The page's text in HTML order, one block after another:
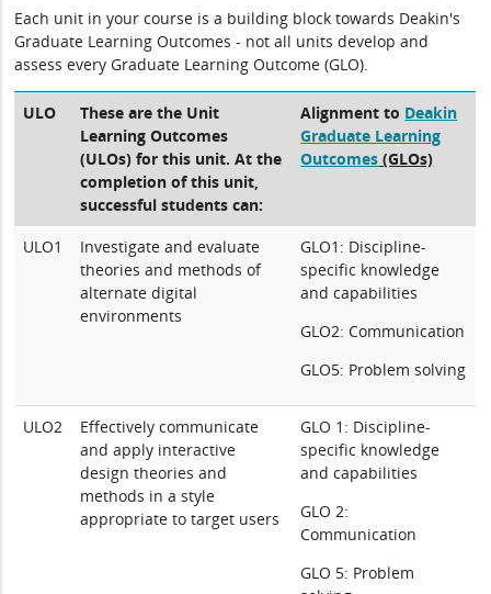
Each unit in your course is a building block towards Deakin's
Graduate Learning Outcomes - not all units develop and
assess every Graduate Learning Outcome (GLO).
ULO
These are the Unit
Learning Outcomes
(ULOs) for this unit. At the
completion of this unit,
successful students can:
Alignment to Deakin
Graduate Learning
Outcomes (GLOs)
ULO1
Investigate and evaluate
theories and methods of
alternate digital
environments
GLO1: Discipline-
specific knowledge
and capabilities
GLO2: Communication
GLO5: Problem solving
ULO2
Effectively communicate
and apply interactive
design theories and
methods in a style
appropriate to target users
GLO 1: Discipline-
specific knowledge
and capabilities
GLO 2:
Communication
GLO 5: Problem